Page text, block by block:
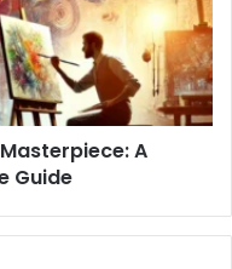
A
Guide